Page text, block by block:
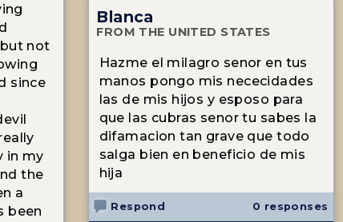
not
since
in my
the
a
been
Blanca
FROM THE UNITED STATES
Hazme el milagro senor en tus
manos pongo mis nececidades
las de mis hijos y esposo para
que las cubras senor tu sabes la
difamacion tan grave que todo
salga bien en beneficio de mis
hija
Respond 0 responses